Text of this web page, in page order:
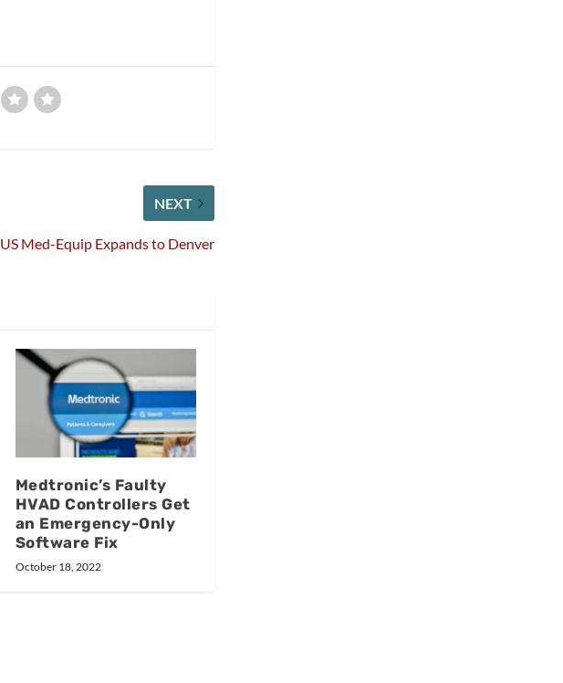
NEXT
US Med-Equip Expands to Denver
Medtronic’s Faulty
HVAD Controllers Get
an Emergency-Only
Software Fix
October 18, 2022